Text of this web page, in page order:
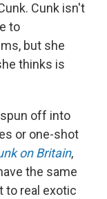
Cunk isn't
to
but she
thinks is
spun off into
or one-shot
on Britain,
the same
to real exotic